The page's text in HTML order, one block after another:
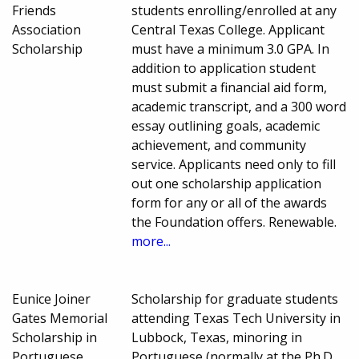
Friends
Association
Scholarship
students enrolling/enrolled at any
Central Texas College. Applicant
must have a minimum 3.0 GPA. In
addition to application student
must submit a financial aid form,
academic transcript, and a 300 word
essay outlining goals, academic
achievement, and community
service. Applicants need only to fill
out one scholarship application
form for any or all of the awards
the Foundation offers. Renewable.
more...
Eunice Joiner
Gates Memorial
Scholarship in
Scholarship for graduate students
attending Texas Tech University in
Lubbock, Texas, minoring in